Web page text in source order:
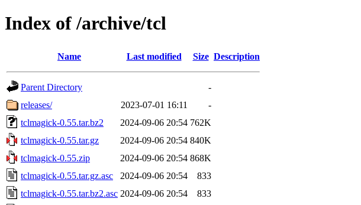
Index of /archive/tcl
Name Last modified Size Description
Parent Directory
-
releases/
2023-07-01 16:11
-
tclmagick-0.55.tar.bz2
2024-09-06 20:54 762K
tclmagick-0.55.tar.gz
2024-09-06 20:54 840K
tclmagick-0.55.zip
2024-09-06 20:54 868K
tclmagick-0.55.tar.gz.asc
2024-09-06 20:54
833
tclmagick-0.55.tar.bz2.asc 2024-09-06 20:54
833